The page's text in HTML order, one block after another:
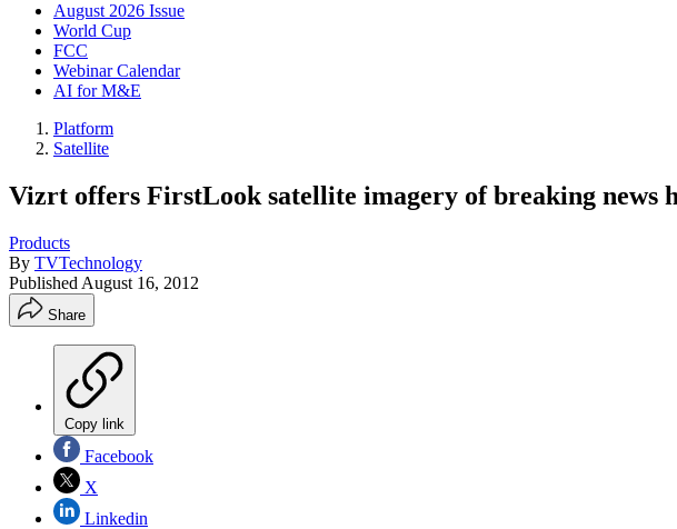
August 2026 Issue
World Cup
FCC
Webinar Calendar
AI for M&E
Platform
Satellite
Vizrt offers FirstLook satellite imagery of breaking news
Products
By TVTechnology
Published August 16, 2012
Share
Copy link
Facebook
X
Linkedin